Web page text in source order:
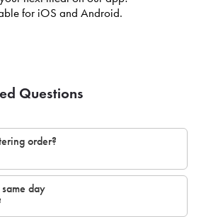
for iOS and Android.
Questions
order?
day